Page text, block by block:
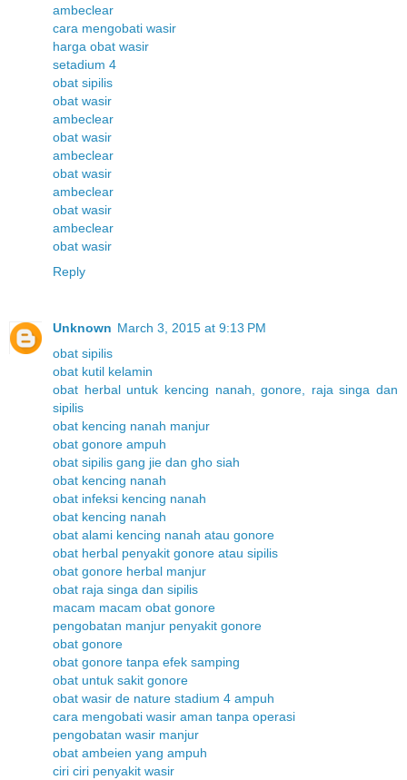
ambeclear
cara mengobati wasir
harga obat wasir
setadium 4
obat sipilis
obat wasir
ambeclear
obat wasir
ambeclear
obat wasir
ambeclear
obat wasir
ambeclear
obat wasir
Reply
Unknown March 3, 2015 at 9:13 PM
obat sipilis
obat kutil kelamin
obat herbal untuk kencing nanah, gonore, raja singa dan
sipilis
obat kencing nanah manjur
obat gonore ampuh
obat sipilis gang jie dan gho siah
obat kencing nanah
obat infeksi kencing nanah
obat kencing nanah
obat alami kencing nanah atau gonore
obat herbal penyakit gonore atau sipilis
obat gonore herbal manjur
obat raja singa dan sipilis
macam macam obat gonore
pengobatan manjur penyakit gonore
obat gonore
obat gonore tanpa efek samping
obat untuk sakit gonore
obat wasir de nature stadium 4 ampuh
cara mengobati wasir aman tanpa operasi
pengobatan wasir manjur
obat ambeien yang ampuh
ciri ciri penyakit wasir